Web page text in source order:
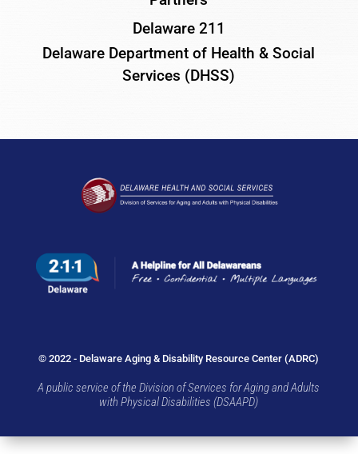
Delaware 211
Delaware Department of Health & Social
Services (DHSS)
© 2022 - Delaware Aging & Disability Resource Center (ADRC)
A public service of the Division of Services for Aging and Adults
with Physical Disabilities (DSAAPD)